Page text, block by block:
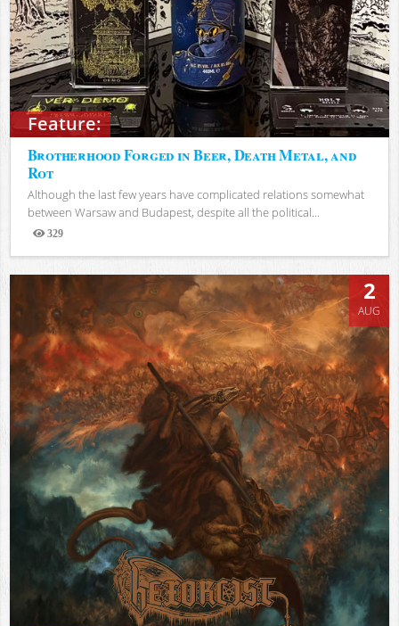
Feature:
Brotherhood Forged in Beer, Death Metal, and
Rot
Although the last few years have complicated relations somewhat
between Warsaw and Budapest, despite all the political...
329
Views
2
AUG